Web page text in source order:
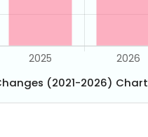
(2021-2026) Chart